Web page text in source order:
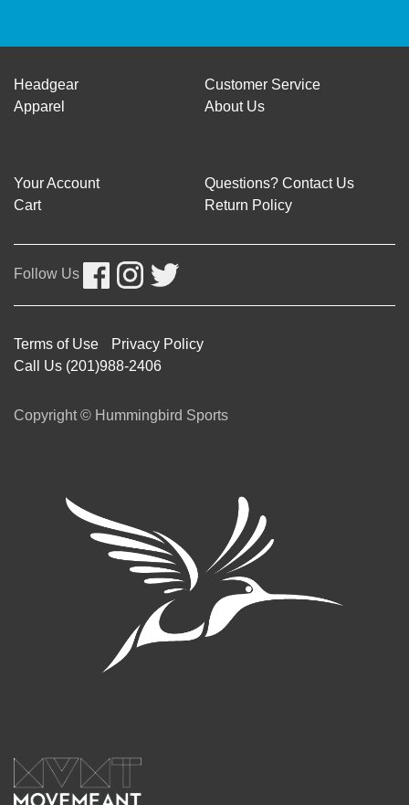
Headgear
Apparel
Customer Service
About Us
Your Account
Cart
Questions? Contact Us
Return Policy
Follow Us
Terms of Use
Privacy Policy
Call Us (201)988-2406
Copyright © Hummingbird Sports